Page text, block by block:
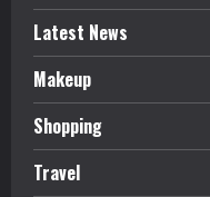
Latest News
Makeup
Shopping
Travel